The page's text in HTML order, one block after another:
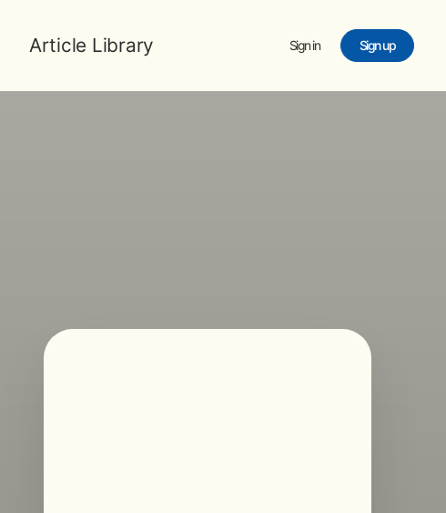
Article Library Sign in Sign up